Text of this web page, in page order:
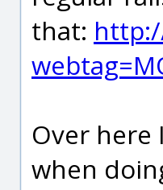
that:
Over here
when